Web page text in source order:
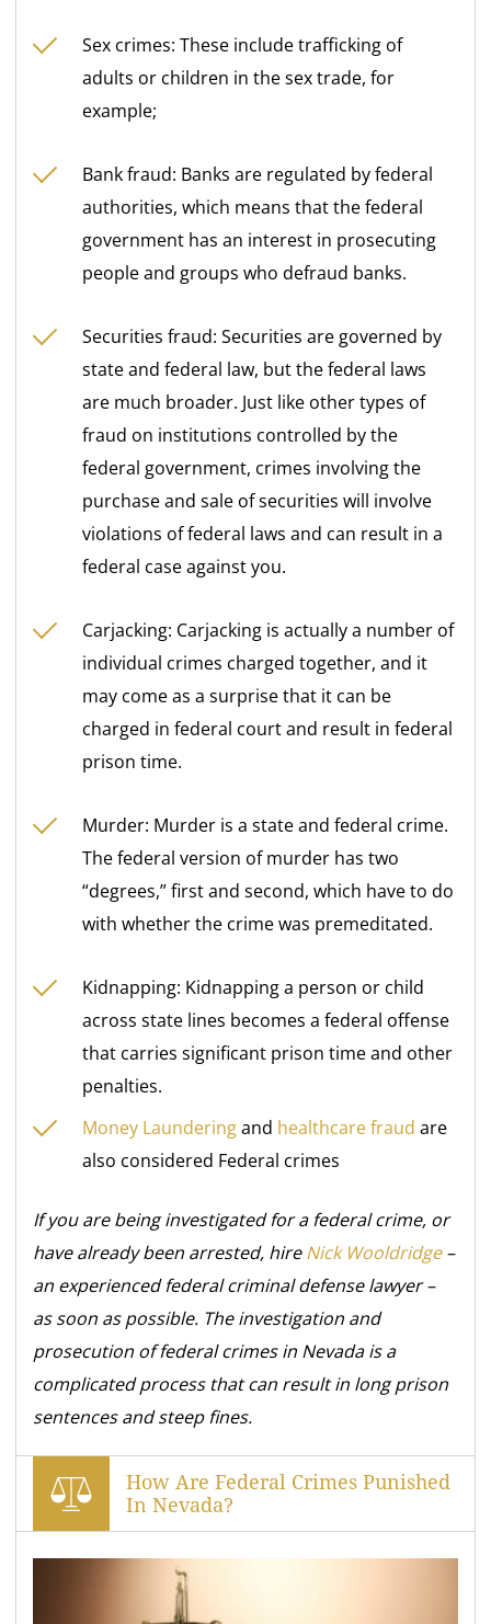
Sex crimes: These include trafficking of
adults or children in the sex trade, for
example;
Bank fraud: Banks are regulated by federal
authorities, which means that the federal
government has an interest in prosecuting
people and groups who defraud banks.
Securities fraud: Securities are governed by
state and federal law, but the federal laws
are much broader. Just like other types of
fraud on institutions controlled by the
federal government, crimes involving the
purchase and sale of securities will involve
violations of federal laws and can result in a
federal case against you.
Carjacking: Carjacking is actually a number of
individual crimes charged together, and it
may come as a surprise that it can be
charged in federal court and result in federal
prison time.
Murder: Murder is a state and federal crime.
The federal version of murder has two
“degrees,” first and second, which have to do
with whether the crime was premeditated.
Kidnapping: Kidnapping a person or child
across state lines becomes a federal offense
that carries significant prison time and other
penalties.
Money Launderingand healthcare fraud are
also considered Federal crimes
If you are being investigated for a federal crime, or
have already been arrested, hireNick Wooldridge–
an experienced federal criminal defense lawyer –
as soon as possible. The investigation and
prosecution of federal crimes in Nevada is a
complicated process that can result in long prison
sentences and steep fines.
How Are Federal Crimes Punished
In Nevada?